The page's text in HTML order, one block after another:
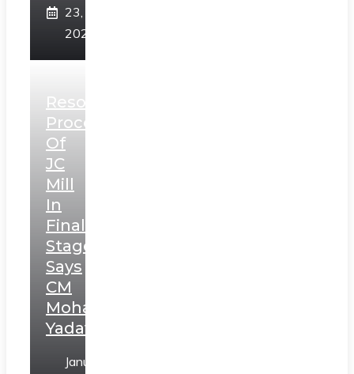
23,
2025
Resolution
Process
Of
JC
Mill
In
Final
Stage,
Says
CM
Mohan
Yadav
January